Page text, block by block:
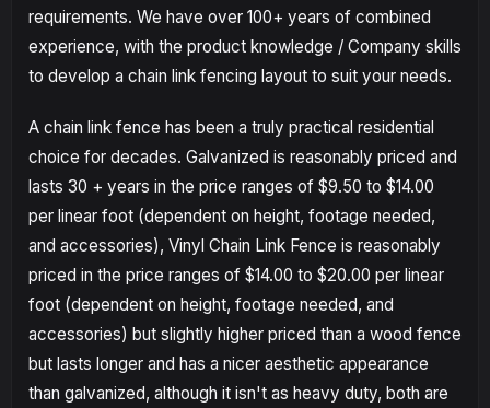
requirements. We have over 100+ years of combined
experience, with the product knowledge / Company skills
to develop a chain link fencing layout to suit your needs.
A chain link fence has been a truly practical residential
choice for decades. Galvanized is reasonably priced and
lasts 30 + years in the price ranges of $9.50 to $14.00
per linear foot (dependent on height, footage needed,
and accessories), Vinyl Chain Link Fence is reasonably
priced in the price ranges of $14.00 to $20.00 per linear
foot (dependent on height, footage needed, and
accessories) but slightly higher priced than a wood fence
but lasts longer and has a nicer aesthetic appearance
than galvanized, although it isn't as heavy duty, both are